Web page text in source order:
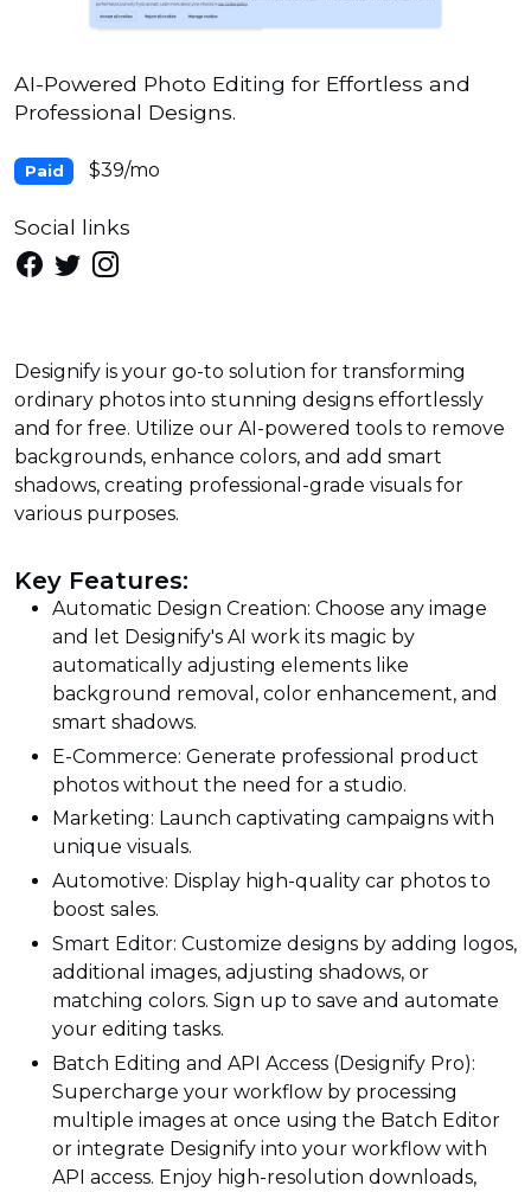
AI-Powered Photo Editing for Effortless and
Professional Designs.
Paid $39/mo
Social links
Designify is your go-to solution for transforming
ordinary photos into stunning designs effortlessly
and for free. Utilize our AI-powered tools to remove
backgrounds, enhance colors, and add smart
shadows, creating professional-grade visuals for
various purposes.
Key Features:
Automatic Design Creation: Choose any image
and let Designify's AI work its magic by
automatically adjusting elements like
background removal, color enhancement, and
smart shadows.
E-Commerce: Generate professional product
photos without the need for a studio.
Marketing: Launch captivating campaigns with
unique visuals.
Automotive: Display high-quality car photos to
boost sales.
Smart Editor: Customize designs by adding logos,
additional images, adjusting shadows, or
matching colors. Sign up to save and automate
your editing tasks.
Batch Editing and API Access (Designify Pro):
Supercharge your workflow by processing
multiple images at once using the Batch Editor
or integrate Designify into your workflow with
API access. Enjoy high-resolution downloads,